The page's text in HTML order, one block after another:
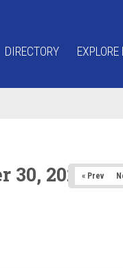
DIRECTORY
30, 2025« Prev